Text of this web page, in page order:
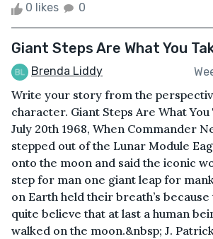
0 likes 0
Giant Steps Are What You
Brenda Liddy
Write your story from the
character. Giant Steps Are What
July 20th 1968, When Commander
stepped out of the Lunar Module
onto the moon and said the iconic
step for man one giant leap for
on Earth held their breath’s
quite believe that at last a human
walked on the moon.&nbsp; J.